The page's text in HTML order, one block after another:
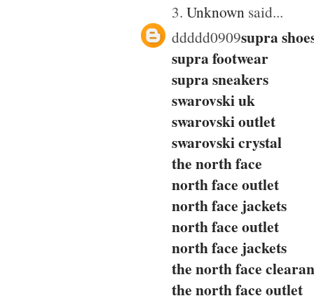
3. Unknown said...
ddddd0909supra
supra footwear
supra sneakers
swarovski uk
swarovski outlet
swarovski crystal
the north face
north face outlet
north face jackets
north face outlet
north face jackets
the north face
the north face outlet